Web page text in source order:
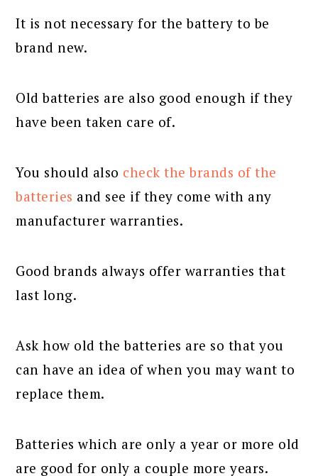
It is not necessary for the battery to be
brand new.
Old batteries are also good enough if they
have been taken care of.
You should also check the brands of the
batteries and see if they come with any
manufacturer warranties.
Good brands always offer warranties that
last long.
Ask how old the batteries are so that you
can have an idea of when you may want to
replace them.
Batteries which are only a year or more old
are good for only a couple more years.